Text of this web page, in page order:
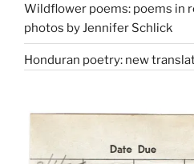
Wildflower poems: poems in
photos by Jennifer Schlick
Honduran poetry: new